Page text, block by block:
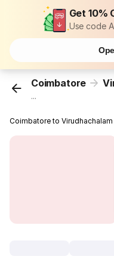
Get 10%
Use code
Coimbatore
...
Coimbatore to Virudhachalam